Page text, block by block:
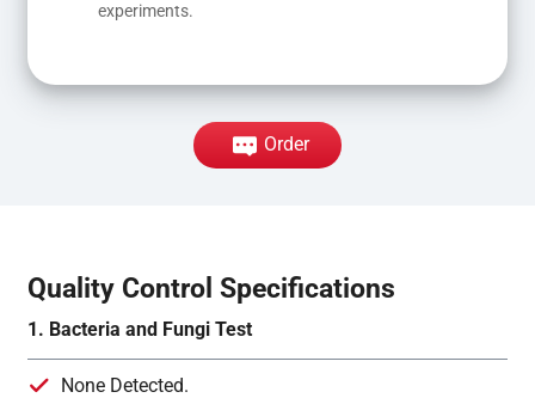
experiments.
Order
Quality Control Specifications
1. Bacteria and Fungi Test
None Detected.